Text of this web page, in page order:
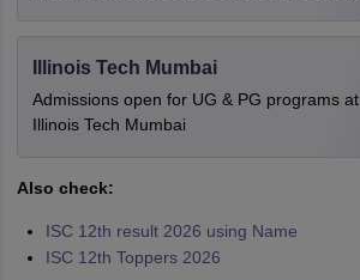
Illinois Tech Mumbai
Admissions open for UG & PG programs at
Illinois Tech Mumbai
Also check:
ISC 12th result 2026 using Name
ISC 12th Toppers 2026